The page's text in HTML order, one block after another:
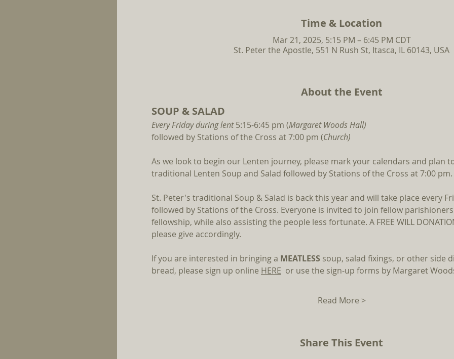
Time & Location
Mar 21, 2025, 5:15 PM – 6:45 PM CDT
St. Peter the Apostle, 551 N Rush St, Itasca, IL 60143, USA
About the Event
SOUP & SALAD
Every Friday during lent 5:15-6:45 pm (Margaret Woods Hall)
followed by Stations of the Cross at 7:00 pm (Church)
As we look to begin our Lenten journey, please mark your calendars and plan
traditional Lenten Soup and Salad followed by Stations of the Cross at 7:00 pm.
St. Peter's traditional Soup & Salad is back this year and will take place every
followed by Stations of the Cross. Everyone is invited to join fellow
fellowship, while also assisting the people less fortunate. A FREE WILL
please give accordingly.
If you are interested in bringing a MEATLESS soup, salad fixings, or other side
bread, please sign up online HERE
or use the sign-up forms by Margaret
Read More >
Share This Event